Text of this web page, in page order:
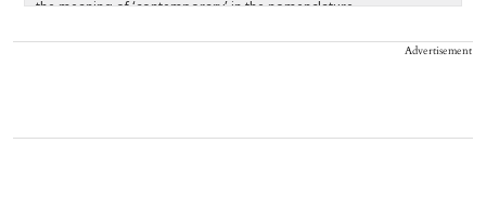
the meaning of ‘contemporary’ in the nomenclature.
Advertisement